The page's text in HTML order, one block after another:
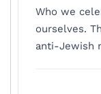
Who we
ourselves.
anti-Jewish